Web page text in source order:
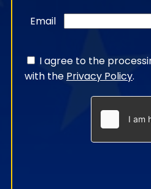
Email
I agree to the
with the Privacy Policy.